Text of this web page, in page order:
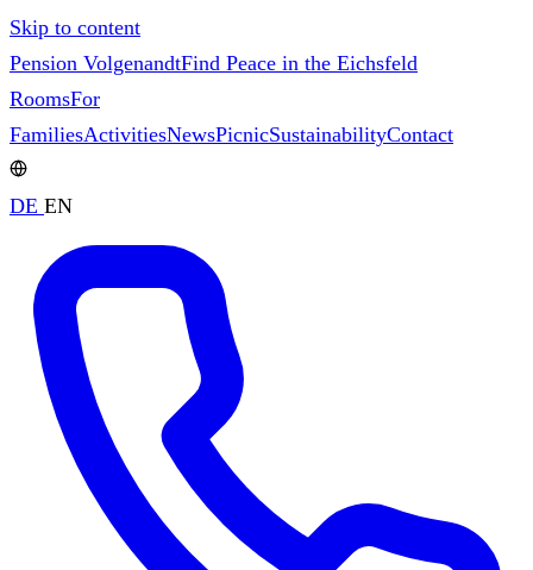
Skip to content
Pension VolgenandtFind Peace in the Eichsfeld
RoomsFor
FamiliesActivitiesNewsPicnicSustainabilityContact
DE EN